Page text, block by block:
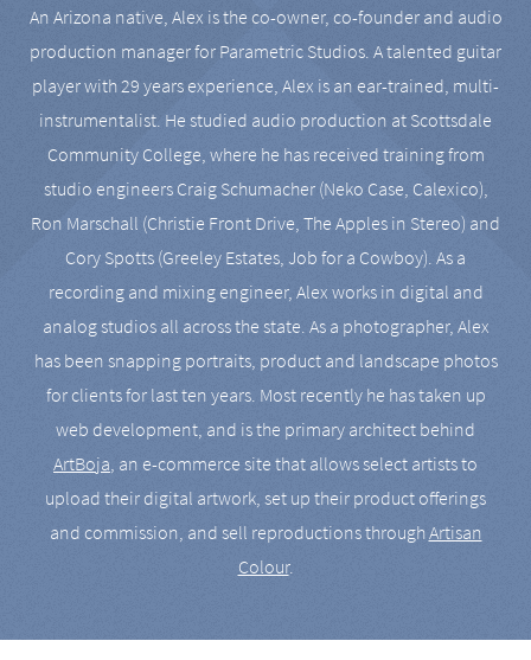
An Arizona native, Alex is the co-owner, co-founder and audio
production manager for Parametric Studios. A talented guitar
player with 29 years experience, Alex is an ear-trained, multi-
instrumentalist. He studied audio production at Scottsdale
Community College, where he has received training from
studio engineers Craig Schumacher (Neko Case, Calexico),
Ron Marschall (Christie Front Drive, The Apples in Stereo) and
Cory Spotts (Greeley Estates, Job for a Cowboy). As a
recording and mixing engineer, Alex works in digital and
analog studios all across the state. As a photographer, Alex
has been snapping portraits, product and landscape photos
for clients for last ten years. Most recently he has taken up
web development, and is the primary architect behind
ArtBoja, an e-commerce site that allows select artists to
upload their digital artwork, set up their product offerings
and commission, and sell reproductions throughArtisan
Colour.